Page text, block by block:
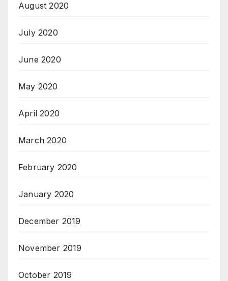
August 2020
July 2020
June 2020
May 2020
April 2020
March 2020
February 2020
January 2020
December 2019
November 2019
October 2019